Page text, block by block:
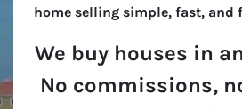
home selling simple, fast, and
We buy houses in
No commissions,